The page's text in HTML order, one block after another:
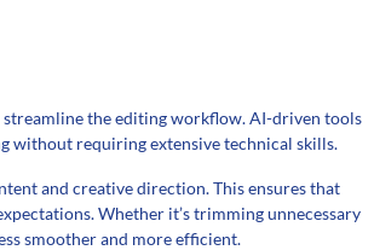
the editing workflow. AI-driven tools
without requiring extensive technical skills.
and creative direction. This ensures that
Whether it’s trimming unnecessary
smoother and more efficient.